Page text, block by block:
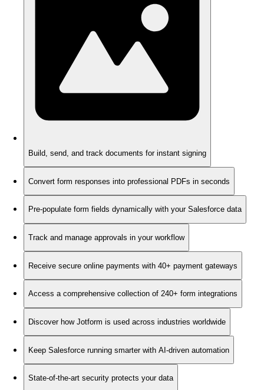
Build, send, and track documents for instant signing
Convert form responses into professional PDFs in seconds
Pre-populate form fields dynamically with your Salesforce data
Track and manage approvals in your workflow
Receive secure online payments with 40+ payment gateways
Access a comprehensive collection of 240+ form integrations
Discover how Jotform is used across industries worldwide
Keep Salesforce running smarter with AI-driven automation
State-of-the-art security protects your data